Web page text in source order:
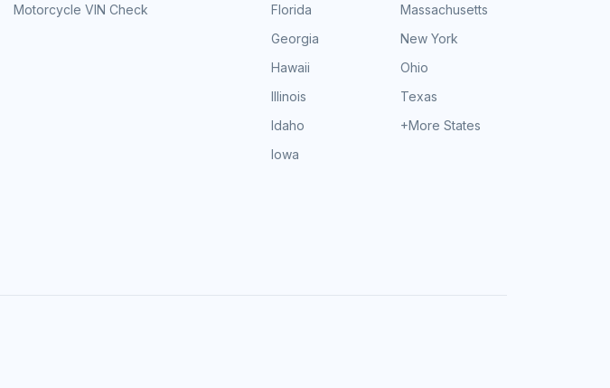
Motorcycle VIN Check
Florida
Georgia
Hawaii
Illinois
Idaho
Iowa
Massachusetts
New York
Ohio
Texas
+More States